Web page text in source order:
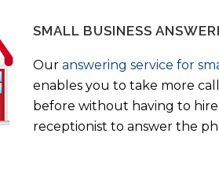
SMALL BUSINESS
Our answering service for
enables you to take more
before without having to
receptionist to answer the